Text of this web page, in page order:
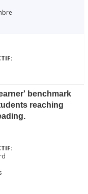
benchmark
reaching